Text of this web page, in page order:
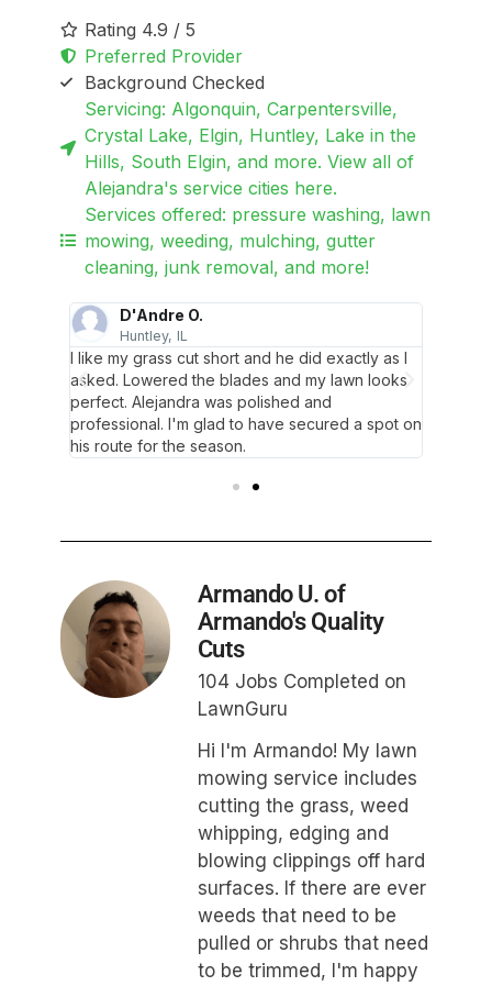
Rating 4.9 / 5
Preferred Provider
Background Checked
Servicing: Algonquin, Carpentersville,
Crystal Lake, Elgin, Huntley, Lake in the
Hills, South Elgin, and more. View all of
Alejandra's service cities here.
Services offered: pressure washing, lawn
mowing, weeding, mulching, gutter
cleaning, junk removal, and more!
D'Andre O.
Huntley, IL
I like my grass cut short and he did exactly as I
asked. Lowered the blades and my lawn looks
perfect. Alejandra was polished and
professional. I'm glad to have secured a spot on
his route for the season.
Armando U. of
Armando's Quality
Cuts
104 Jobs Completed on
LawnGuru
Hi I'm Armando! My lawn
mowing service includes
cutting the grass, weed
whipping, edging and
blowing clippings off hard
surfaces. If there are ever
weeds that need to be
pulled or shrubs that need
to be trimmed, I'm happy